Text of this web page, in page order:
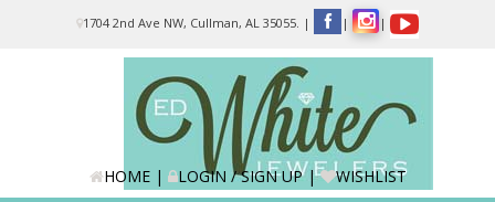
1704 2nd Ave NW, Cullman, AL 35055. | | |
HOME| LOGIN / SIGN UP| WISHLIST